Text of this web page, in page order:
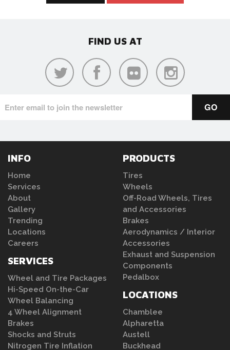
FIND US AT
INFO
Home
Services
About
Gallery
Trending
Locations
Careers
SERVICES
Wheel and Tire Packages
Hi-Speed On-the-Car
Wheel Balancing
4 Wheel Alignment
Brakes
Shocks and Struts
Nitrogen Tire Inflation
PRODUCTS
Tires
Wheels
Off-Road Wheels, Tires
and Accessories
Brakes
Aerodynamics / Interior
Accessories
Exhaust and Suspension
Components
Pedalbox
LOCATIONS
Chamblee
Alpharetta
Austell
Buckhead